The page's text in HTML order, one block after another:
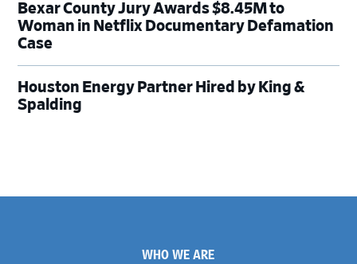
Bexar County Jury Awards $8.45M to
Woman in Netflix Documentary Defamation
Case
Houston Energy Partner Hired by King &
Spalding
WHO WE ARE